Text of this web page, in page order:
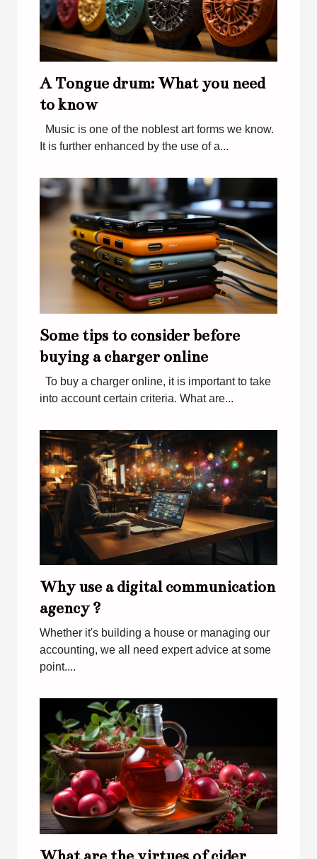
A Tongue drum: What you need
to know
Music is one of the noblest art forms we know.
It is further enhanced by the use of a...
Some tips to consider before
buying a charger online
To buy a charger online, it is important to take
into account certain criteria. What are...
Why use a digital communication
agency ?
Whether it's building a house or managing our
accounting, we all need expert advice at some
point....